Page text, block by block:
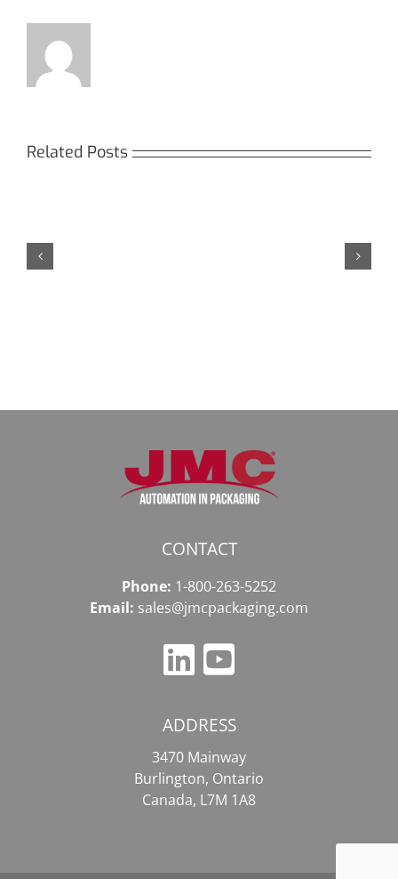
Related Posts
CONTACT
Phone: 1-800-263-5252
Email: sales@jmcpackaging.com
ADDRESS
3470 Mainway
Burlington, Ontario
Canada, L7M 1A8